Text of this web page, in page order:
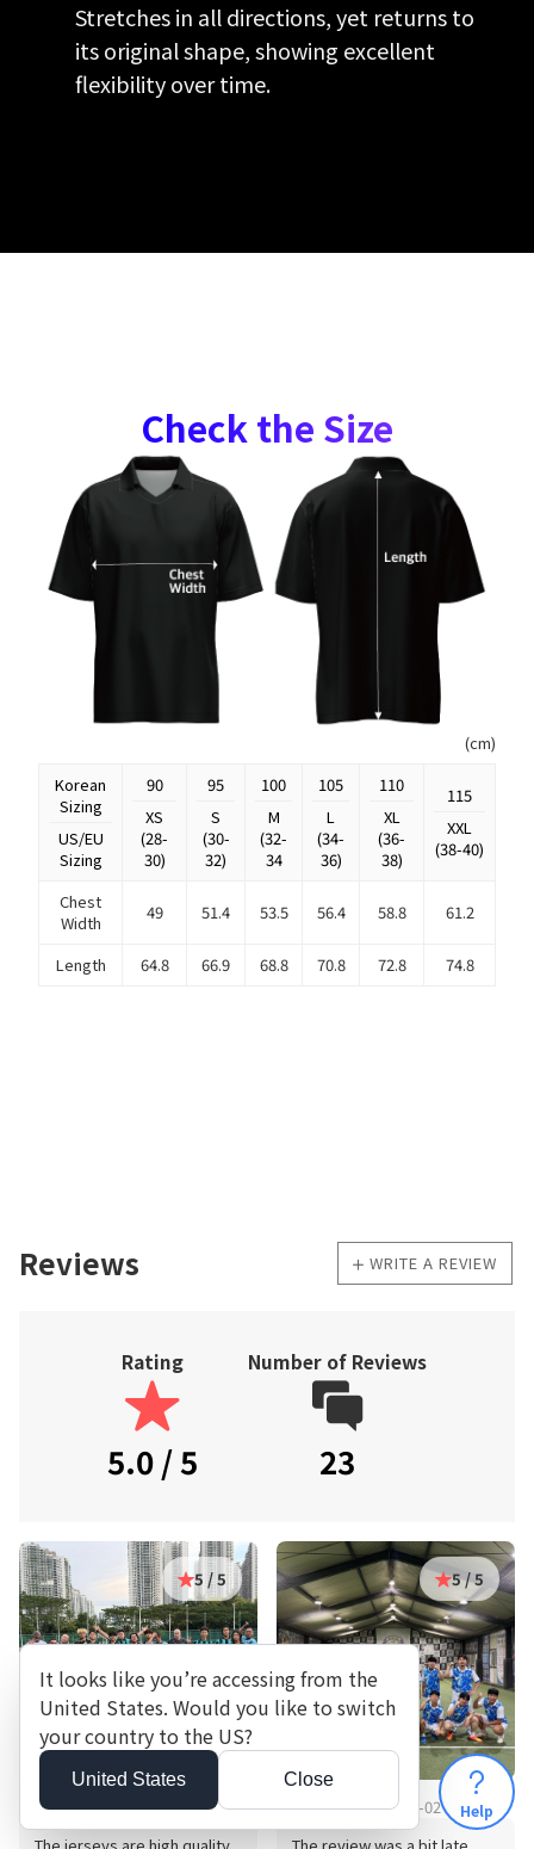
Help
Stretches in all directions, yet returns to
its original shape, showing excellent
flexibility over time.
Check the Size
(cm)
Korean
Sizing
US/EU
Sizing
90
XS
(28-
30)
95
S
(30-
32)
100
M
(32-
34
105
L
(34-
36)
110
XL
(36-
38)
115
XXL
(38-40)
Chest
Width
49 51.4 53.5 56.4 58.8 61.2
Length 64.8 66.9 68.8 70.8 72.8 74.8
Reviews WRITE A REVIEW
Rating
5.0 / 5
Number of Reviews
23
5 / 5
6030**** · 2024-11-12
The jerseys are high quality,
5 / 5
8738**** · 2026-08-02
The review was a bit late,
It looks like you’re accessing from the
United States. Would you like to switch
your country to the US?
United States Close